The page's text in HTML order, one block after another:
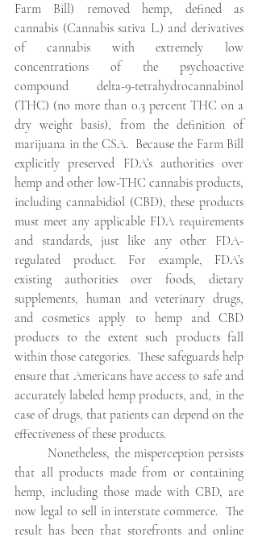
Farm Bill) removed hemp, defined as
cannabis (Cannabis sativa L.) and derivatives
of cannabis with extremely low
concentrations of the psychoactive
compound delta-9-tetrahydrocannabinol
(THC) (no more than 0.3 percent THC on a
dry weight basis), from the definition of
marijuana in the CSA.  Because the Farm Bill
explicitly preserved FDA’s authorities over
hemp and other low-THC cannabis products,
including cannabidiol (CBD), these products
must meet any applicable FDA requirements
and standards, just like any other FDA-
regulated product. For example, FDA’s
existing authorities over foods, dietary
supplements, human and veterinary drugs,
and cosmetics apply to hemp and CBD
products to the extent such products fall
within those categories.  These safeguards help
ensure that Americans have access to safe and
accurately labeled hemp products, and, in the
case of drugs, that patients can depend on the
effectiveness of these products.
Nonetheless, the misperception persists
that all products made from or containing
hemp, including those made with CBD, are
now legal to sell in interstate commerce.  The
result has been that storefronts and online